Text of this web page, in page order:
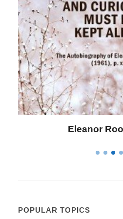
Eleanor Roosevelt
POPULAR TOPICS